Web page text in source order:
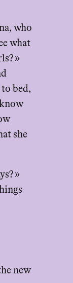
who
what
»
to bed,
she
»
new